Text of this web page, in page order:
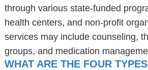
through various state-funded
health centers, and non-profit
services may include counseling,
groups, and medication
WHAT ARE THE FOUR